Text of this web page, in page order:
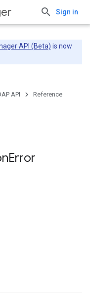
Sign in
API (Beta) is now
API Reference
Error